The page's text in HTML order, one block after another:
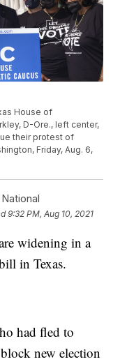
House of
D-Ore., left center,
their protest of
Friday, Aug. 6,
9:32 PM, Aug 10, 2021
widening in a
in Texas.
had fled to
new election